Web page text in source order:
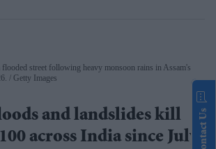
flooded street following heavy monsoon rains in Assam's
Getty Images
and landslides kill
across India since July Contact Us